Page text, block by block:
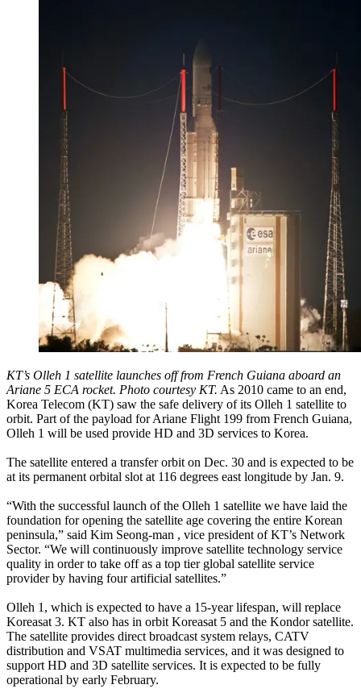
KT’s Olleh 1 satellite launches off from French Guiana aboard an
Ariane 5 ECA rocket. Photo courtesy KT. As 2010 came to an end,
Korea Telecom (KT) saw the safe delivery of its Olleh 1 satellite to
orbit. Part of the payload for Ariane Flight 199 from French Guiana,
Olleh 1 will be used provide HD and 3D services to Korea.
The satellite entered a transfer orbit on Dec. 30 and is expected to be
at its permanent orbital slot at 116 degrees east longitude by Jan. 9.
“With the successful launch of the Olleh 1 satellite we have laid the
foundation for opening the satellite age covering the entire Korean
peninsula,” said Kim Seong-man , vice president of KT’s Network
Sector. “We will continuously improve satellite technology service
quality in order to take off as a top tier global satellite service
provider by having four artificial satellites.”
Olleh 1, which is expected to have a 15-year lifespan, will replace
Koreasat 3. KT also has in orbit Koreasat 5 and the Kondor satellite.
The satellite provides direct broadcast system relays, CATV
distribution and VSAT multimedia services, and it was designed to
support HD and 3D satellite services. It is expected to be fully
operational by early February.